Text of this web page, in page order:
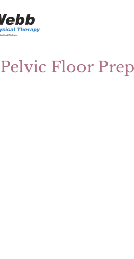
Pelvic Floor